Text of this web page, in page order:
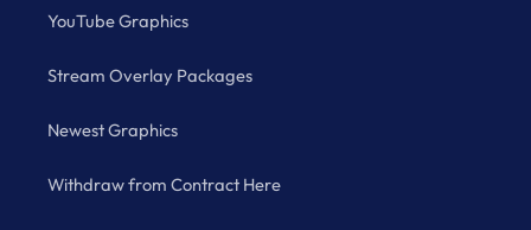
YouTube Graphics
Stream Overlay Packages
Newest Graphics
Withdraw from Contract Here